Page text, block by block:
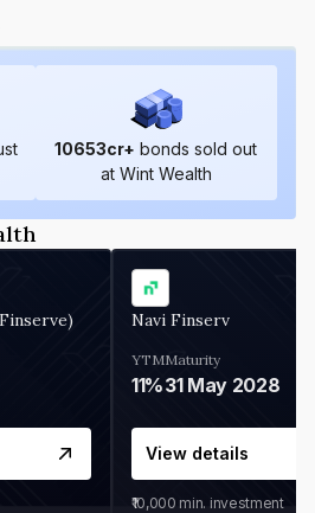
10653cr+ bonds sold out
at Wint Wealth
Navi Finserv
YTM
11%
Maturity
31 May 2028
View details
₹10,000 min. investment